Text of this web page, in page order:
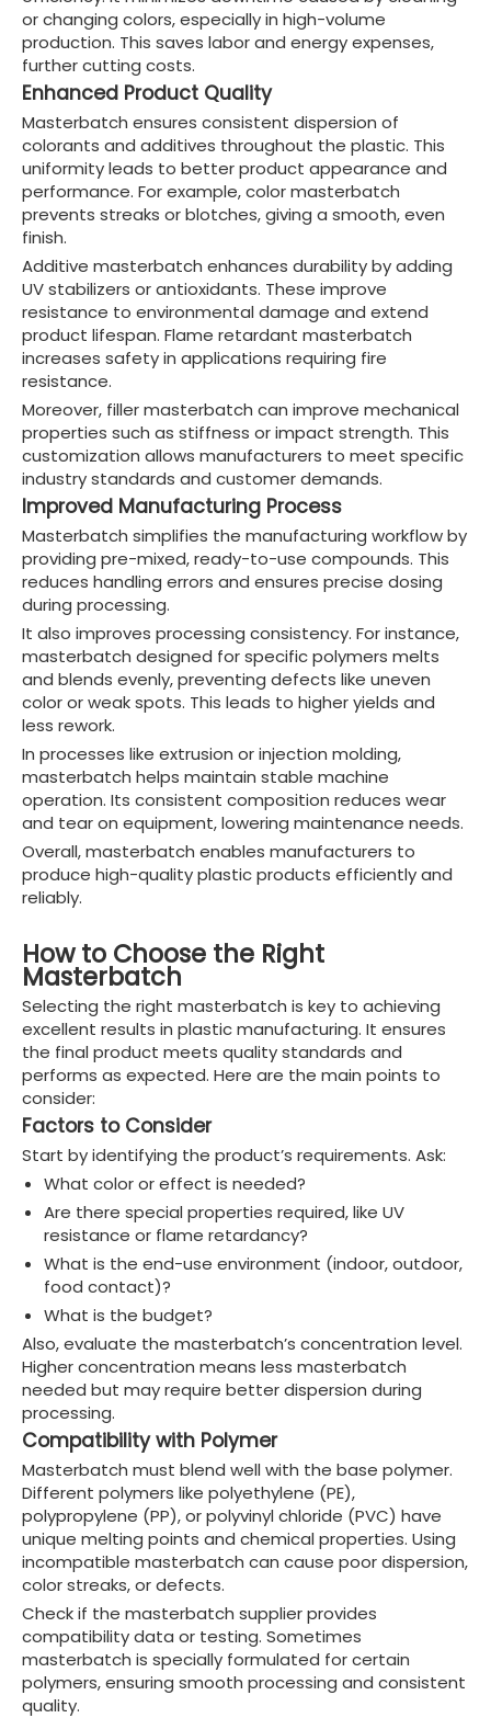
or changing colors, especially in high-volume
production. This saves labor and energy expenses,
further cutting costs.
Enhanced Product Quality
Masterbatch ensures consistent dispersion of
colorants and additives throughout the plastic. This
uniformity leads to better product appearance and
performance. For example, color masterbatch
prevents streaks or blotches, giving a smooth, even
finish.
Additive masterbatch enhances durability by adding
UV stabilizers or antioxidants. These improve
resistance to environmental damage and extend
product lifespan. Flame retardant masterbatch
increases safety in applications requiring fire
resistance.
Moreover, filler masterbatch can improve mechanical
properties such as stiffness or impact strength. This
customization allows manufacturers to meet specific
industry standards and customer demands.
Improved Manufacturing Process
Masterbatch simplifies the manufacturing workflow by
providing pre-mixed, ready-to-use compounds. This
reduces handling errors and ensures precise dosing
during processing.
It also improves processing consistency. For instance,
masterbatch designed for specific polymers melts
and blends evenly, preventing defects like uneven
color or weak spots. This leads to higher yields and
less rework.
In processes like extrusion or injection molding,
masterbatch helps maintain stable machine
operation. Its consistent composition reduces wear
and tear on equipment, lowering maintenance needs.
Overall, masterbatch enables manufacturers to
produce high-quality plastic products efficiently and
reliably.
How to Choose the Right
Masterbatch
Selecting the right masterbatch is key to achieving
excellent results in plastic manufacturing. It ensures
the final product meets quality standards and
performs as expected. Here are the main points to
consider:
Factors to Consider
Start by identifying the product’s requirements. Ask:
What color or effect is needed?
Are there special properties required, like UV
resistance or flame retardancy?
What is the end-use environment (indoor, outdoor,
food contact)?
What is the budget?
Also, evaluate the masterbatch’s concentration level.
Higher concentration means less masterbatch
needed but may require better dispersion during
processing.
Compatibility with Polymer
Masterbatch must blend well with the base polymer.
Different polymers like polyethylene (PE),
polypropylene (PP), or polyvinyl chloride (PVC) have
unique melting points and chemical properties. Using
incompatible masterbatch can cause poor dispersion,
color streaks, or defects.
Check if the masterbatch supplier provides
compatibility data or testing. Sometimes
masterbatch is specially formulated for certain
polymers, ensuring smooth processing and consistent
quality.